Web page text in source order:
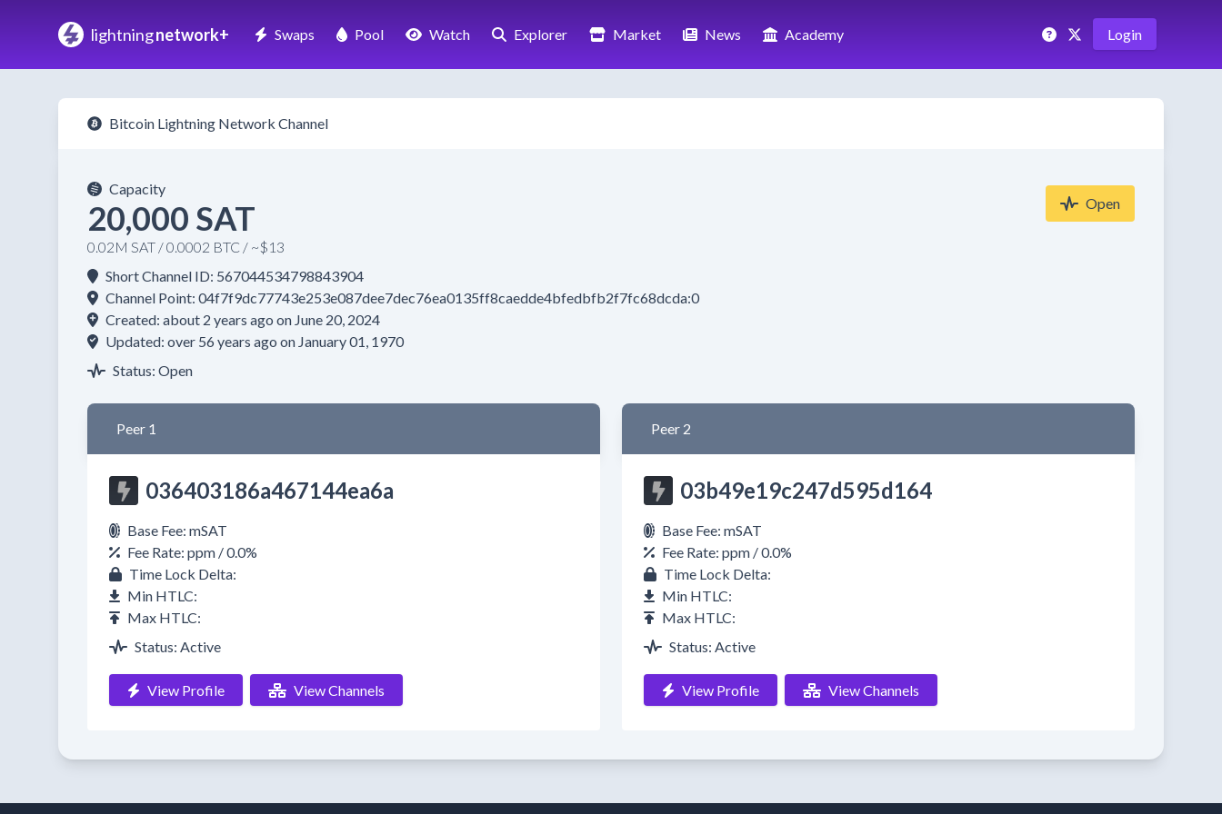
lightningnetwork+ Swaps Pool Watch Explorer Market News Academy Login
Bitcoin Lightning Network Channel
Capacity
20,000 SAT
0.02M SAT / 0.0002 BTC / ~$13
Open
Short Channel ID: 567044534798843904
Channel Point: 04f7f9dc77743e253e087dee7dec76ea0135ff8caedde4bfedbfb2f7fc68dcda:0
Created: about 2 years ago on June 20, 2024
Updated: over 56 years ago on January 01, 1970
Status: Open
Peer 1
036403186a467144ea6a
Base Fee: mSAT
Fee Rate: ppm / 0.0%
Time Lock Delta:
Min HTLC:
Max HTLC:
Status: Active
View Profile View Channels
Peer 2
03b49e19c247d595d164
Base Fee: mSAT
Fee Rate: ppm / 0.0%
Time Lock Delta:
Min HTLC:
Max HTLC:
Status: Active
View Profile View Channels